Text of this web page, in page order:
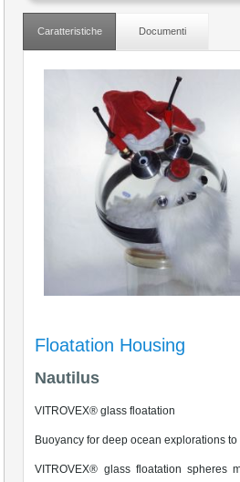
Caratteristiche Documenti
Floatation Housing
Nautilus
VITROVEX® glass floatation
Buoyancy for deep ocean explorations
VITROVEX® glass floatation spheres